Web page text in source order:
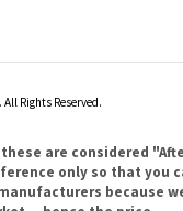
Rights Reserved.
these are
only so that you
because